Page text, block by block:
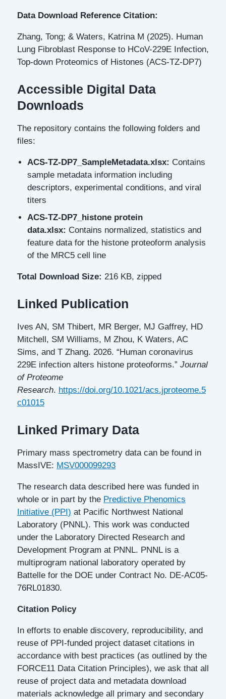
Data Download Reference Citation:
Zhang, Tong; & Waters, Katrina M (2025). Human
Lung Fibroblast Response to HCoV-229E Infection,
Top-down Proteomics of Histones (ACS-TZ-DP7)
Accessible Digital Data
Downloads
The repository contains the following folders and
files:
ACS-TZ-DP7_SampleMetadata.xlsx: Contains
sample metadata information including
descriptors, experimental conditions, and viral
titers
ACS-TZ-DP7_histone protein
data.xlsx: Contains normalized, statistics and
feature data for the histone proteoform analysis
of the MRC5 cell line
Total Download Size: 216 KB, zipped
Linked Publication
Ives AN, SM Thibert, MR Berger, MJ Gaffrey, HD
Mitchell, SM Williams, M Zhou, K Waters, AC
Sims, and T Zhang. 2026. “Human coronavirus
229E infection alters histone proteoforms.” Journal
of Proteome
Research. https://doi.org/10.1021/acs.jproteome.5
c01015
Linked Primary Data
Primary mass spectrometry data can be found in
MassIVE: MSV000099293
The research data described here was funded in
whole or in part by the Predictive Phenomics
Initiative (PPI) at Pacific Northwest National
Laboratory (PNNL). This work was conducted
under the Laboratory Directed Research and
Development Program at PNNL. PNNL is a
multiprogram national laboratory operated by
Battelle for the DOE under Contract No. DE-AC05-
76RL01830.
Citation Policy
In efforts to enable discovery, reproducibility, and
reuse of PPI-funded project dataset citations in
accordance with best practices (as outlined by the
FORCE11 Data Citation Principles), we ask that all
reuse of project data and metadata download
materials acknowledge all primary and secondary